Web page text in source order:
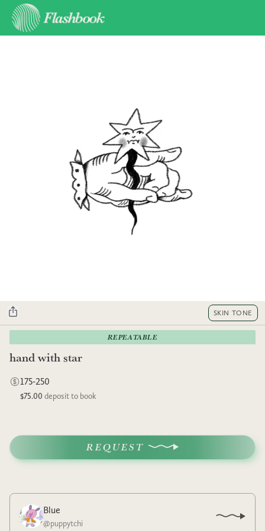
SKIN TONE
REPEATABLE
hand with star
175-250
$75.00 deposit to book
REQUEST
Blue
@puppytchi